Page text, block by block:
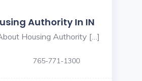
Authority In IN
Housing Authority […]
765-771-1300